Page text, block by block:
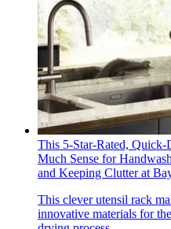
This 5-Star-Rated,
Much Sense for
and Keeping Clutter at
This clever utensil rack
innovative materials for